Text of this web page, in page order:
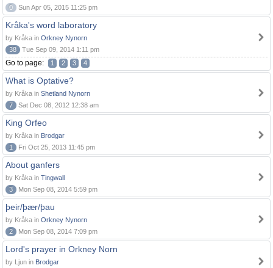
0
Sun Apr 05, 2015 11:25 pm
Kråka's word laboratory
by Kråka in Orkney Nynorn
38
Tue Sep 09, 2014 1:11 pm
Go to page: 1 2 3 4
What is Optative?
by Kråka in Shetland Nynorn
7
Sat Dec 08, 2012 12:38 am
King Orfeo
by Kråka in Brodgar
1
Fri Oct 25, 2013 11:45 pm
About ganfers
by Kråka in Tingwall
3
Mon Sep 08, 2014 5:59 pm
þeir/þær/þau
by Kråka in Orkney Nynorn
2
Mon Sep 08, 2014 7:09 pm
Lord's prayer in Orkney Norn
by Ljun in Brodgar